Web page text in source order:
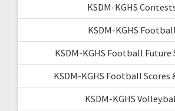
KSDM-KGHS
KSDM-KGHS Football
KSDM-KGHS Football Future
KSDM-KGHS Football Scores
KSDM-KGHS